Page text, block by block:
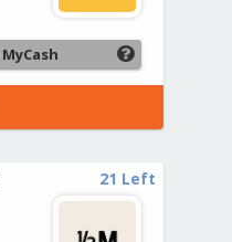
MyCash
21 Left